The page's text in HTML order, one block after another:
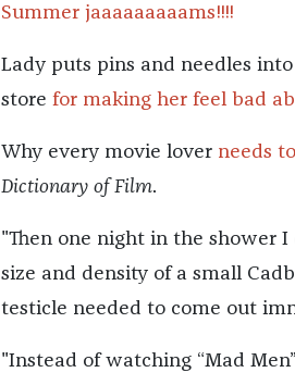
Summer jaaaaaaaaams!!!!
Lady puts pins and needles
store for making her feel bad
Why every movie lover needs
Dictionary of Film.
"Then one night in the shower
size and density of a small
testicle needed to come out
"Instead of watching “Mad